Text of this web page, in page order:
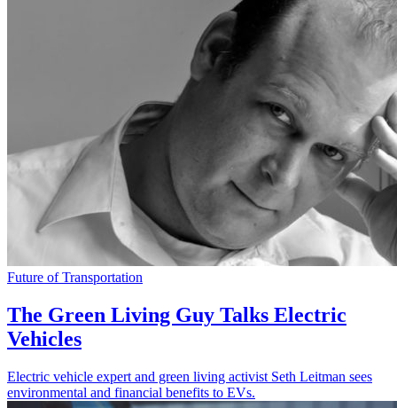
Future of Transportation
The Green Living Guy Talks Electric
Vehicles
Electric vehicle expert and green living activist Seth Leitman sees
environmental and financial benefits to EVs.